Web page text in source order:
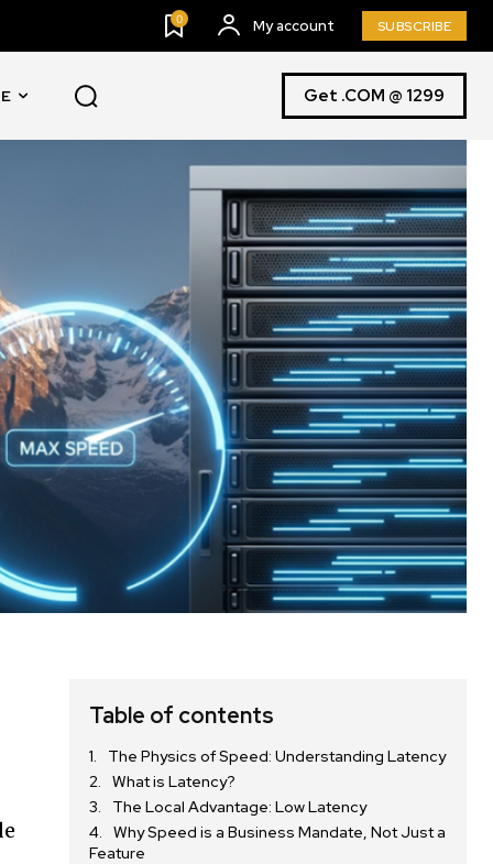
0 My account SUBSCRIBE
Get .COM @ 1299
Table of contents
The Physics of Speed: Understanding Latency
What is Latency?
The Local Advantage: Low Latency
Why Speed is a Business Mandate, Not Just a
Feature